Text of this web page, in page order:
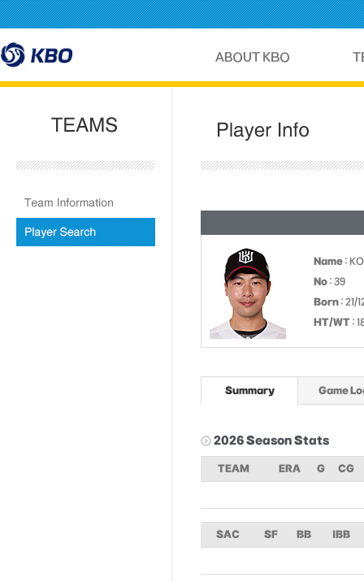
Name :
No : 39
Born : 21/
HT/WT :
Summary Game
2026 Season Stats
TEAM ERA G CG
SAC SF BB IBB